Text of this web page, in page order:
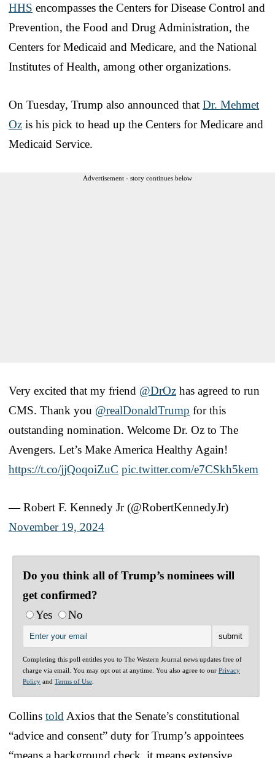
HHS encompasses the Centers for Disease Control and
Prevention, the Food and Drug Administration, the
Centers for Medicaid and Medicare, and the National
Institutes of Health, among other organizations.
On Tuesday, Trump also announced that Dr. Mehmet
Oz is his pick to head up the Centers for Medicare and
Medicaid Service.
Advertisement - story continues below
Very excited that my friend @DrOz has agreed to run
CMS. Thank you ​ @realDonaldTrump for this
outstanding nomination. Welcome Dr​. Oz to ​The
Avengers. ​Let’s Make America Healthy Again!
https://t.co/jjQoqoiZuC pic.twitter.com/e7CSkh5kem
— Robert F. Kennedy Jr (@RobertKennedyJr)
November 19, 2024
Do you think all of Trump’s nominees will
get confirmed?
Yes
No
Completing this poll entitles you to The Western Journal news updates free of
charge via email. You may opt out at anytime. You also agree to our Privacy
Policy and Terms of Use
Collins told Axios that the Senate’s constitutional
“advice and consent” duty for Trump’s appointees
“means a background check, it means extensive